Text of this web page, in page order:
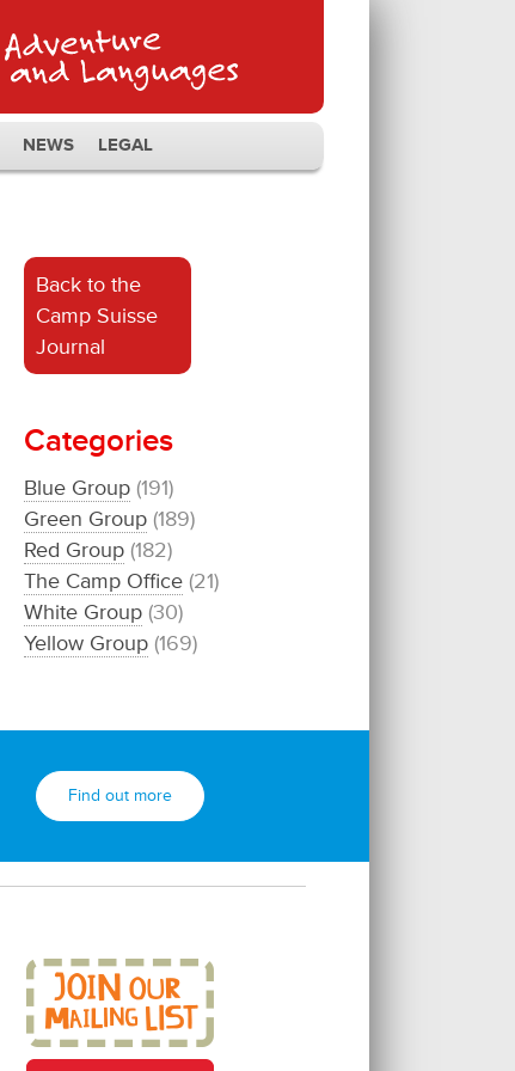
NEWS LEGAL
Back to the
Camp Suisse
Journal
Categories
Blue Group (191)
Green Group (189)
Red Group (182)
The Camp Office (21)
White Group (30)
Yellow Group (169)
Find out more